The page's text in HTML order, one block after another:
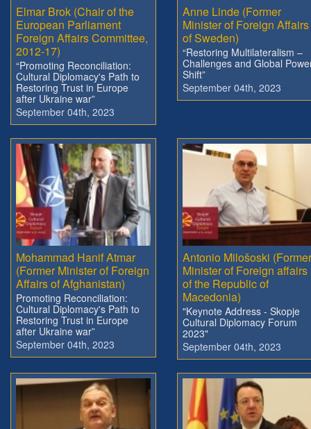
Elmar Brok (Chair of the
European Parliament
Foreign Affairs Committee,
2012-17)
“Promoting Reconciliation:
Cultural Diplomacy's Path to
Restoring Trust in Europe
after Ukraine war”
September 04th, 2023
Anne Linde (Former
Minister of Foreign Affairs
of Sweden)
“Restoring Multilateralism –
Challenges and Global
Shift”
September 04th, 2023
Mohammad Hanif Atmar
(Former Minister of Foreign
Affairs of Afghanistan)
Promoting Reconciliation:
Cultural Diplomacy's Path to
Restoring Trust in Europe
after Ukraine war”
September 04th, 2023
Antonio Milošoski (Former
Minister of Foreign affairs
of the Republic of
Macedonia)
"Keynote Address - Skopje
Cultural Diplomacy Forum
2023"
September 04th, 2023